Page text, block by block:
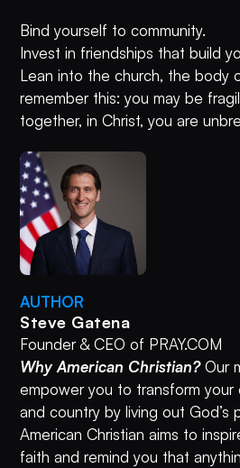
Bind yourself to community.
Invest in friendships that build
Lean into the church, the body
remember this: you may be
together, in Christ, you are
AUTHOR
Steve Gatena
Founder & CEO of PRAY.COM
Why American Christian?Our
empower you to transform your
and country by living out God’s
American Christian aims to
faith and remind you that